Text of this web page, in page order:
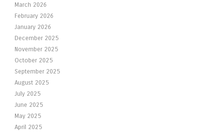
March 2026
February 2026
January 2026
December 2025
November 2025
October 2025
September 2025
August 2025
July 2025
June 2025
May 2025
April 2025